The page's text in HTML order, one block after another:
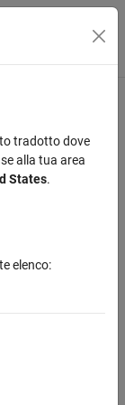
tradotto dove
alla tua area
States.
elenco: